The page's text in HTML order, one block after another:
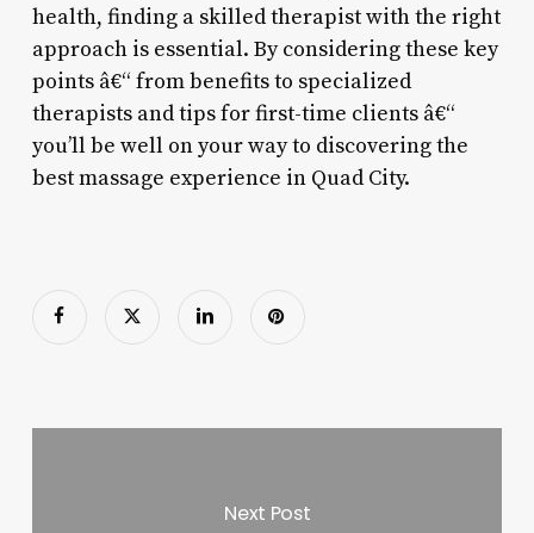
health, finding a skilled therapist with the right
approach is essential. By considering these key
points â€“ from benefits to specialized
therapists and tips for first-time clients â€“
you’ll be well on your way to discovering the
best massage experience in Quad City.
Next Post